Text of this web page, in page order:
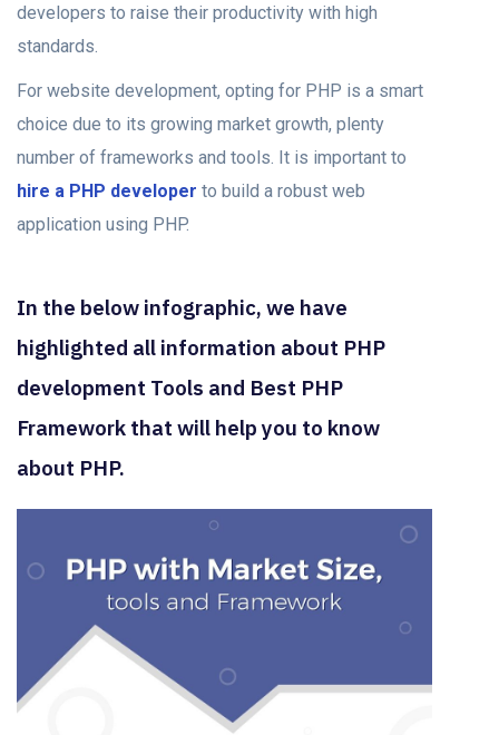
developers to raise their productivity with high
standards.
For website development, opting for PHP is a smart
choice due to its growing market growth, plenty
number of frameworks and tools. It is important to
hire a PHP developer to build a robust web
application using PHP.
In the below infographic, we have
highlighted all information about PHP
development Tools and Best PHP
Framework that will help you to know
about PHP.